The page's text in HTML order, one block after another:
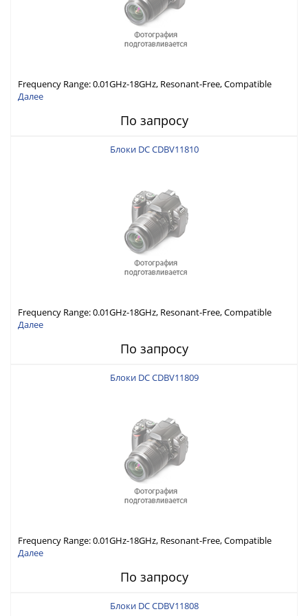
Frequency Range: 0.01GHz-18GHz, Resonant-Free, Compatible
with Different Connector Types, Built-in Capacitor In-Series,
Далее
По запросу
Блоки DC CDBV11810
Frequency Range: 0.01GHz-18GHz, Resonant-Free, Compatible
with Different Connector Types, Built-in Capacitor In-Series,
Далее
По запросу
Блоки DC CDBV11809
Frequency Range: 0.01GHz-18GHz, Resonant-Free, Compatible
with Different Connector Types, Built-in Capacitor In-Series,
Далее
По запросу
Блоки DC CDBV11808